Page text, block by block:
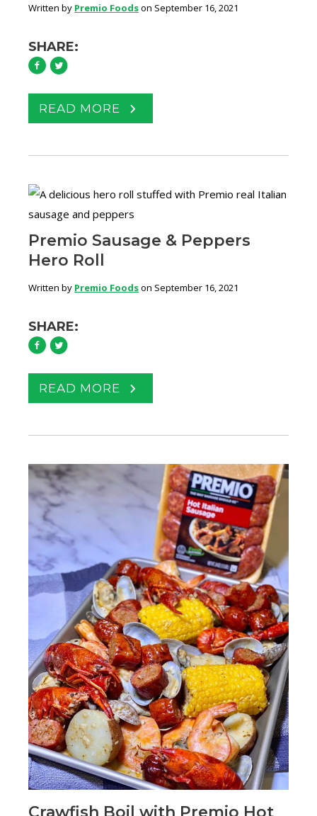
Written by Premio Foodson September 16, 2021
SHARE:
READ MORE
Premio Sausage & Peppers
Hero Roll
Written by Premio Foodson September 16, 2021
SHARE:
READ MORE
Crawfish Boil with Premio Hot